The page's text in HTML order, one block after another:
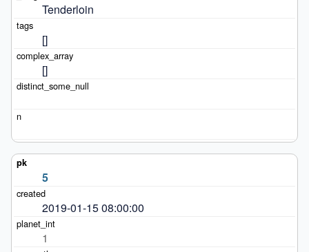
Tenderloin
[]
[]
5
2019-01-15 08:00:00
1